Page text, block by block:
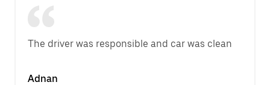
The driver was responsible and car was clean
Adnan